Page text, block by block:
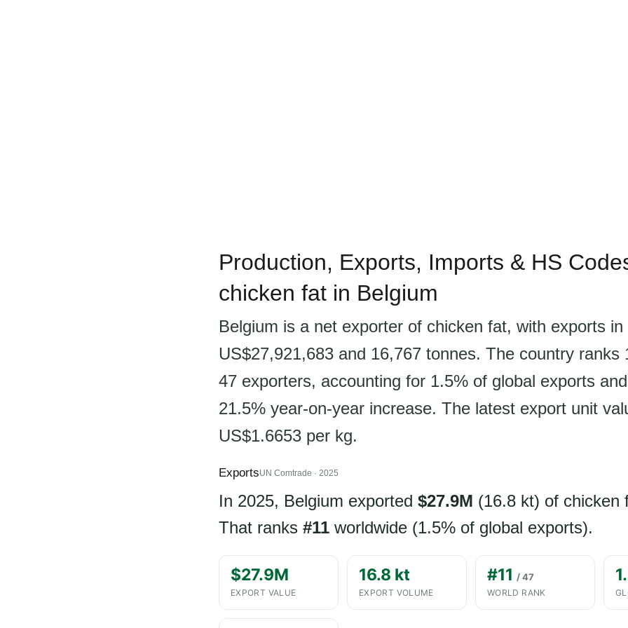
Production, Exports, Imports & HS
chicken fat in Belgium
Belgium is a net exporter of chicken fat, with exports
US$27,921,683 and 16,767 tonnes. The country ranks
47 exporters, accounting for 1.5% of global exports
21.5% year-on-year increase. The latest export unit
US$1.6653 per kg.
ExportsUN Comtrade · 2025
In 2025, Belgium exported $27.9M (16.8 kt) of chicken
That ranks #11 worldwide (1.5% of global exports).
$27.9M
EXPORT VALUE
16.8 kt
EXPORT VOLUME
#11 / 47
WORLD RANK